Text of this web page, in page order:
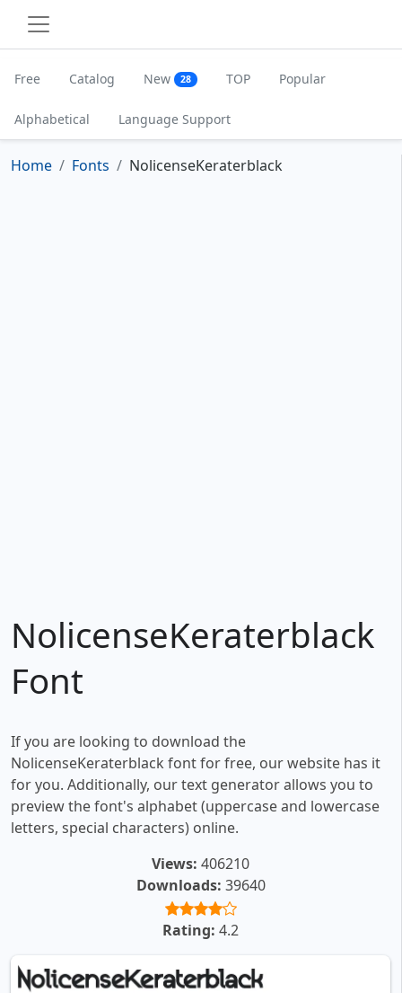
Free Catalog New 28 TOP Popular
Alphabetical Language Support
Home Fonts NolicenseKeraterblack
NolicenseKeraterblack
Font
If you are looking to download the
NolicenseKeraterblack font for free, our website has it
for you. Additionally, our text generator allows you to
preview the font's alphabet (uppercase and lowercase
letters, special characters) online.
Views: 406210
Downloads: 39640
Rating: 4.2